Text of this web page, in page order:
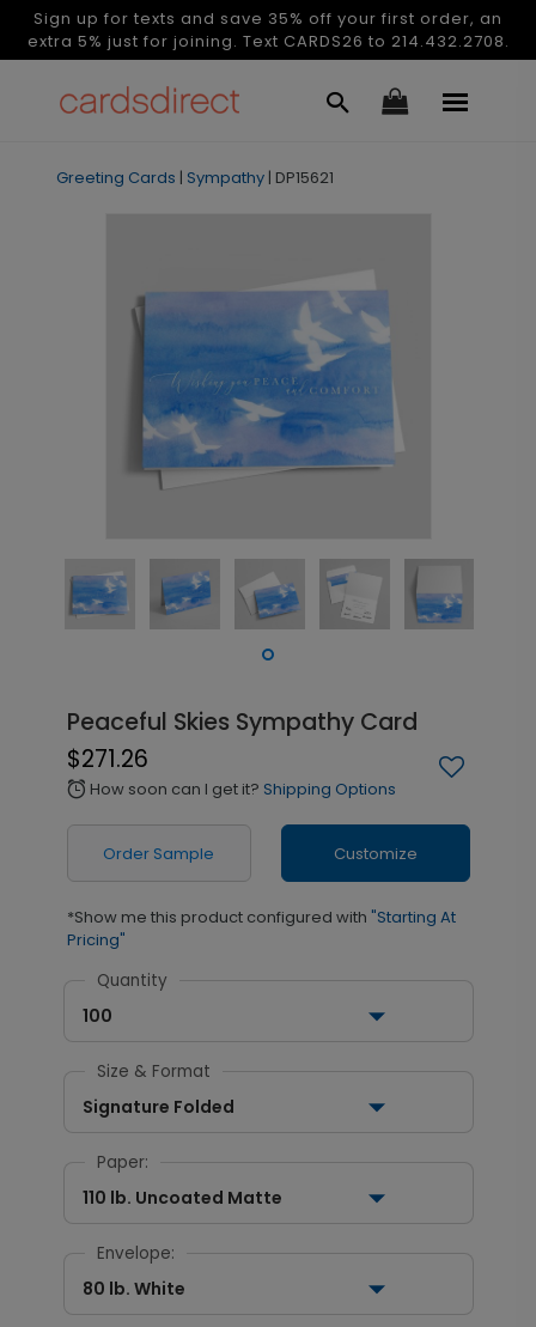
Sign up for texts and save 35% off your first order, an
extra 5% just for joining. Text CARDS26 to 214.432.2708.
Greeting Cards | Sympathy | DP15621
Peaceful Skies Sympathy Card
$271.26
alarm How soon can I get it? Shipping Options
Order Sample Customize
*Show me this product configured with "Starting At
Pricing"
Quantity
100
Size & Format
Signature Folded
Paper:
110 lb. Uncoated Matte
Envelope:
80 lb. White